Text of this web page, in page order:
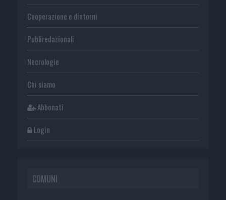
Cooperazione e dintorni
Publiredazionali
Necrologie
Chi siamo
Abbonati
Login
COMUNI